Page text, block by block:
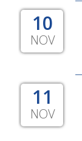
10
NOV
11
NOV